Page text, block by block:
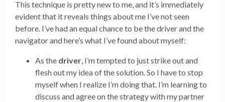
This technique is pretty new to me, and it’s immediately
evident that it reveals things about me I’ve not seen
before. I’ve had an equal chance to be the driver and the
navigator and here’s what I’ve found about myself:
As the driver, I’m tempted to just strike out and
flesh out my idea of the solution. So I have to stop
myself when I realize I’m doing that. I’m learning to
discuss and agree on the strategy with my partner